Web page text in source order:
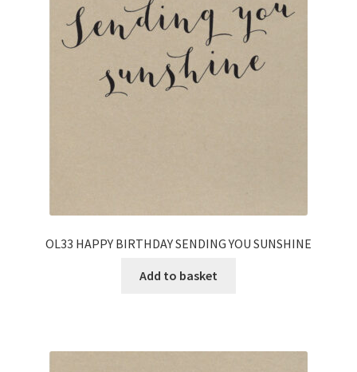
OL33 HAPPY BIRTHDAY SENDING YOU SUNSHINE
Add to basket